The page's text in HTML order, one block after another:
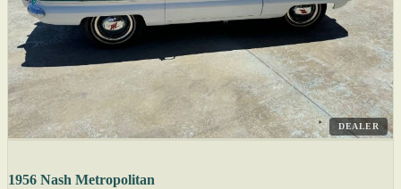
DEALER
1956 Nash Metropolitan